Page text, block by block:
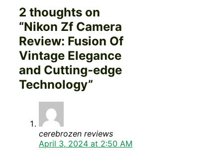
2 thoughts on
“Nikon Zf Camera
Review: Fusion Of
Vintage Elegance
and Cutting-edge
Technology”
cerebrozen reviews
April 3, 2024 at 2:50 AM